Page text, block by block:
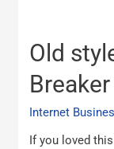
Old
Internet
If you loved
Old
style
GSA
Captcha
Breaker